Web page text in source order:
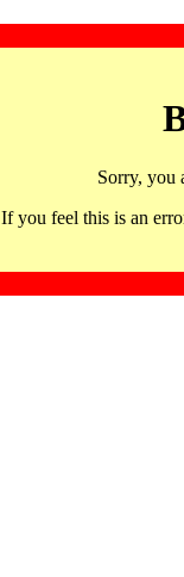
Sorry, you
If you feel this is an